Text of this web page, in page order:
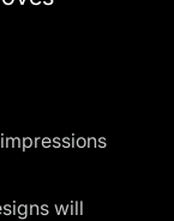
will